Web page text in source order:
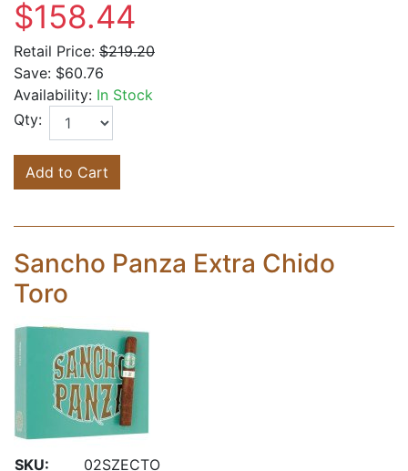
$158.44
Retail Price: $219.20
Save: $60.76
Availability: In Stock
Qty:
Add to Cart
Sancho Panza Extra Chido
Toro
SKU:
02SZECTO